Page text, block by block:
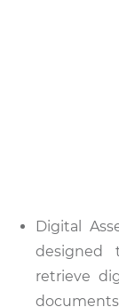
Digital
designed
retrieve